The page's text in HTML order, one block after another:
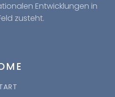
Entwicklungen in
zusteht.